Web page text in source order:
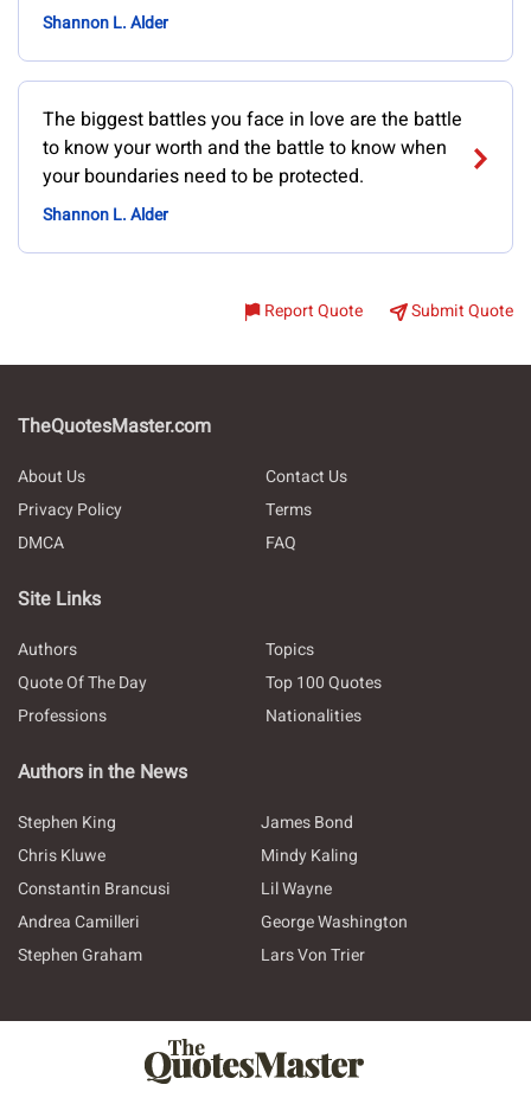
Shannon L. Alder
The biggest battles you face in love are the battle
to know your worth and the battle to know when
your boundaries need to be protected.
Shannon L. Alder
Report Quote Submit Quote
TheQuotesMaster.com
About Us
Contact Us
Privacy Policy
Terms
DMCA
FAQ
Site Links
Authors
Topics
Quote Of The Day
Top 100 Quotes
Professions
Nationalities
Authors in the News
Stephen King
James Bond
Chris Kluwe
Mindy Kaling
Constantin Brancusi
Lil Wayne
Andrea Camilleri
George Washington
Stephen Graham
Lars Von Trier